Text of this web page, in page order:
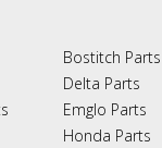
Bostitch Parts
Delta Parts
Emglo Parts
Honda Parts